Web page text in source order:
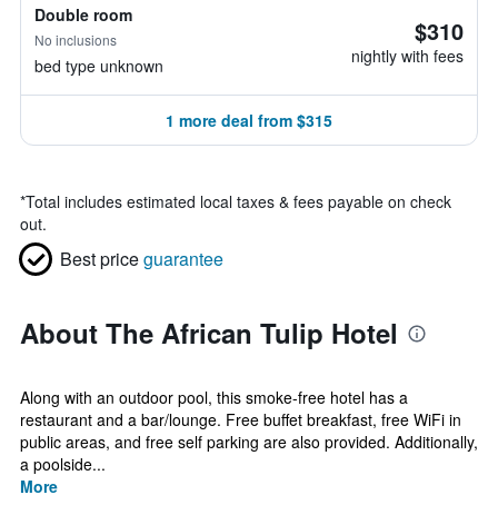
Double room
No inclusions
bed type unknown
$310
nightly with fees
1 more deal from $315
*Total includes estimated local taxes & fees payable on check
out.
Best priceguarantee
About The African Tulip Hotel
Along with an outdoor pool, this smoke-free hotel has a
restaurant and a bar/lounge. Free buffet breakfast, free WiFi in
public areas, and free self parking are also provided. Additionally,
a poolside...
More